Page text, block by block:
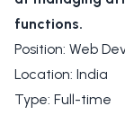
functions.
Position: Web
Location: India
Type: Full-time